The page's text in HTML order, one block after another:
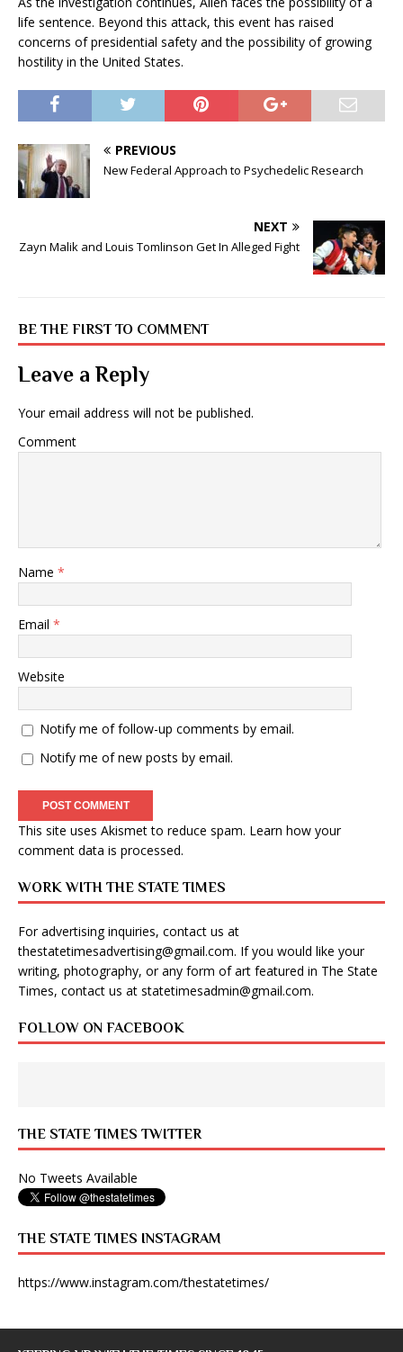
life sentence. Beyond this attack, this event has raised
concerns of presidential safety and the possibility of growing
hostility in the United States.
PREVIOUS
New Federal Approach to Psychedelic Research
NEXT
Zayn Malik and Louis Tomlinson Get In Alleged Fight
BE THE FIRST TO COMMENT
Leave a Reply
Your email address will not be published.
Comment
Name *
Email *
Website
Notify me of follow-up comments by email.
Notify me of new posts by email.
This site uses Akismet to reduce spam. Learn how your
comment data is processed.
WORK WITH THE STATE TIMES
For advertising inquiries, contact us at
thestatetimesadvertising@gmail.com. If you would like your
writing, photography, or any form of art featured in The State
Times, contact us at statetimesadmin@gmail.com.
FOLLOW ON FACEBOOK
THE STATE TIMES TWITTER
No Tweets Available
THE STATE TIMES INSTAGRAM
https://www.instagram.com/thestatetimes/